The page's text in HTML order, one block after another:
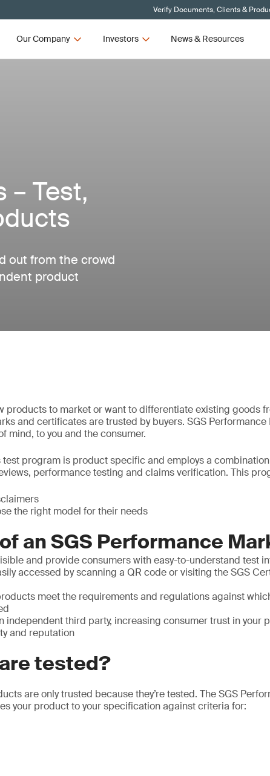
Verify Documents, Clients &
Our Company Investors News & Resources
– Test,
out from the crowd
product
products to market or want to differentiate existing goods
and certificates are trusted by buyers. SGS Performance
mind, to you and the consumer.
program is product specific and employs a
performance testing and claims verification. This
the right model for their needs
an SGS Performance
and provide consumers with easy-to-understand test
accessed by scanning a QR code or visiting the SGS
meet the requirements and regulations against
independent third party, increasing consumer trust in your
and reputation
tested?
are only trusted because they’re tested. The SGS
your product to your specification against criteria for: